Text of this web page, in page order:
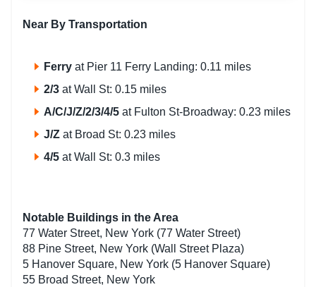
Near By Transportation
Ferry at Pier 11 Ferry Landing: 0.11 miles
2/3 at Wall St: 0.15 miles
A/C/J/Z/2/3/4/5 at Fulton St-Broadway: 0.23 miles
J/Z at Broad St: 0.23 miles
4/5 at Wall St: 0.3 miles
Notable Buildings in the Area
77 Water Street, New York (77 Water Street)
88 Pine Street, New York (Wall Street Plaza)
5 Hanover Square, New York (5 Hanover Square)
55 Broad Street, New York